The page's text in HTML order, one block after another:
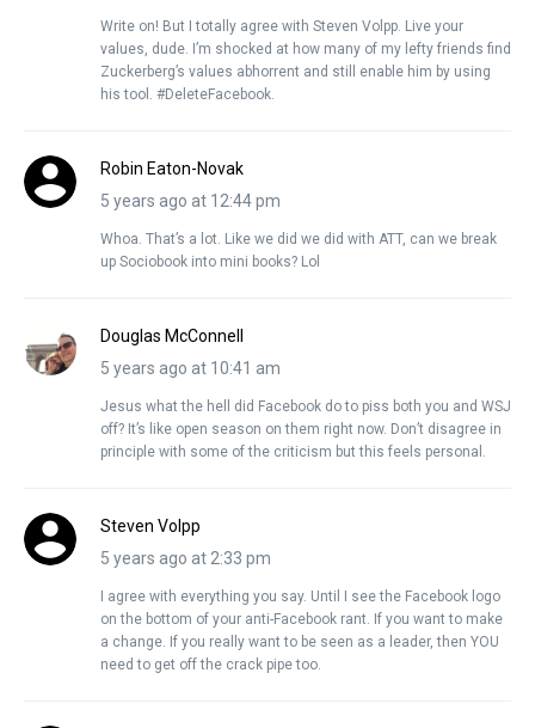
Write on! But I totally agree with Steven Volpp. Live your
values, dude. I’m shocked at how many of my lefty friends find
Zuckerberg’s values abhorrent and still enable him by using
his tool. #DeleteFacebook.
Robin Eaton-Novak
5 years ago at 12:44 pm
Whoa. That’s a lot. Like we did we did with ATT, can we break
up Sociobook into mini books? Lol
Douglas McConnell
5 years ago at 10:41 am
Jesus what the hell did Facebook do to piss both you and WSJ
off? It’s like open season on them right now. Don’t disagree in
principle with some of the criticism but this feels personal.
Steven Volpp
5 years ago at 2:33 pm
I agree with everything you say. Until I see the Facebook logo
on the bottom of your anti-Facebook rant. If you want to make
a change. If you really want to be seen as a leader, then YOU
need to get off the crack pipe too.